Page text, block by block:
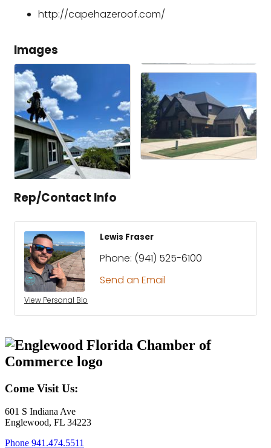
http://capehazeroof.com/
Images
Rep/Contact Info
View Personal Bio
Lewis Fraser
Phone: (941) 525-6100
Send an Email
Come Visit Us:
601 S Indiana Ave
Englewood, FL 34223
Phone 941.474.5511